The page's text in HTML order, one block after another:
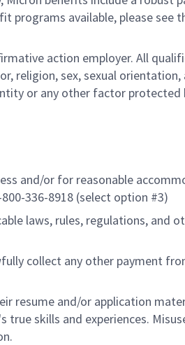
programs available, please see
action employer. All
religion, sex, sexual
or any other factor protected
and/or for reasonable
336-8918 (select option #3)
laws, rules, regulations, and
collect any other payment
resume and/or application
skills and experiences.